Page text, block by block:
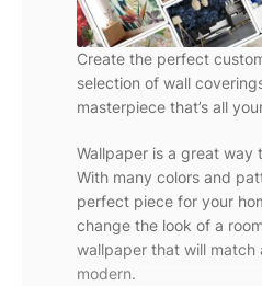
Create the perfect
selection of wall
masterpiece that’s all
Wallpaper is a great way
With many colors and
perfect piece for your
change the look of a
wallpaper that will match
modern.